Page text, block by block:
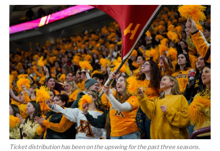
Ticket distribution has been on the upswing for the past three seasons.